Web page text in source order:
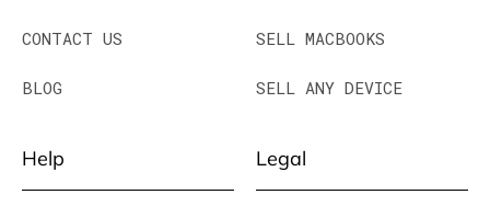
CONTACT US
BLOG
SELL MACBOOKS
SELL ANY DEVICE
Help Legal